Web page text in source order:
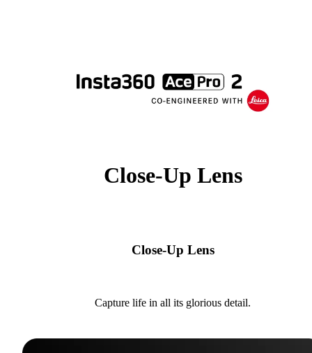
Close-Up Lens
Close-Up Lens
Capture life in all its glorious detail.